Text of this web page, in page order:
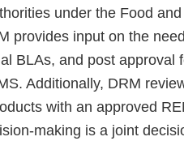
under the Food
provides input on the
BLAs, and post approval
Additionally, DRM
with an approved
making is a joint